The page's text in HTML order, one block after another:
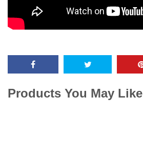
Products You May Like